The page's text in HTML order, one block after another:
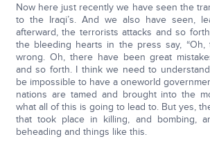
Now here just recently we have seen the
to the Iraqi’s. And we also have seen,
afterward, the terrorists attacks and so
the bleeding hearts in the press say, “Oh,
wrong. Oh, there have been great
and so forth. I think we need to
be impossible to have a oneworld
nations are tamed and brought into the
what all of this is going to lead to. But yes,
that took place in killing, and bombing,
beheading and things like this.